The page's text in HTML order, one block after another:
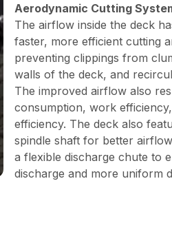
Aerodynamic Cutting
The airflow inside the deck
faster, more efficient cutting
preventing clippings from
walls of the deck, and
The improved airflow also
consumption, work
efficiency. The deck also
spindle shaft for better
a flexible discharge chute to
discharge and more uniform